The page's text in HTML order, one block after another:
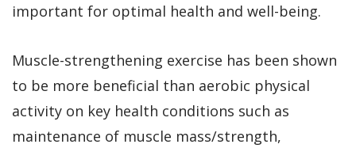
important for optimal health and well-being.
Muscle-strengthening exercise has been shown
to be more beneficial than aerobic physical
activity on key health conditions such as
maintenance of muscle mass/strength,